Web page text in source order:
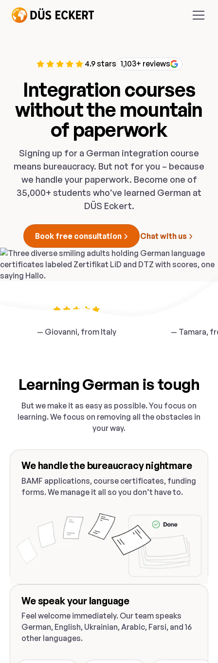
4.9 stars 1,103+ reviews
Integration courses
without the mountain
of paperwork
Signing up for a German integration course
means bureaucracy. But not for you – because
we handle your paperwork. Become one of
35,000+ students who’ve learned German at
DÜS Eckert.
Book free consultation Chat with us
— Giovanni, from Italy — Tamara,
Learning German is tough
But we make it as easy as possible. You focus on
learning. We focus on removing all the obstacles in
your way.
We handle the bureaucracy nightmare
BAMF applications, course certificates, funding
forms. We manage it all so you don’t have to.
We speak your language
Feel welcome immediately. Our team speaks
German, English, Ukrainian, Arabic, Farsi, and 16
other languages.